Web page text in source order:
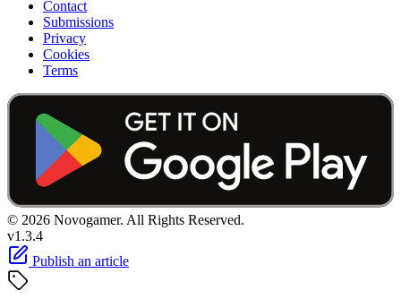
Contact
Submissions
Privacy
Cookies
Terms
© 2026 Novogamer. All Rights Reserved.
v1.3.4
Publish an article